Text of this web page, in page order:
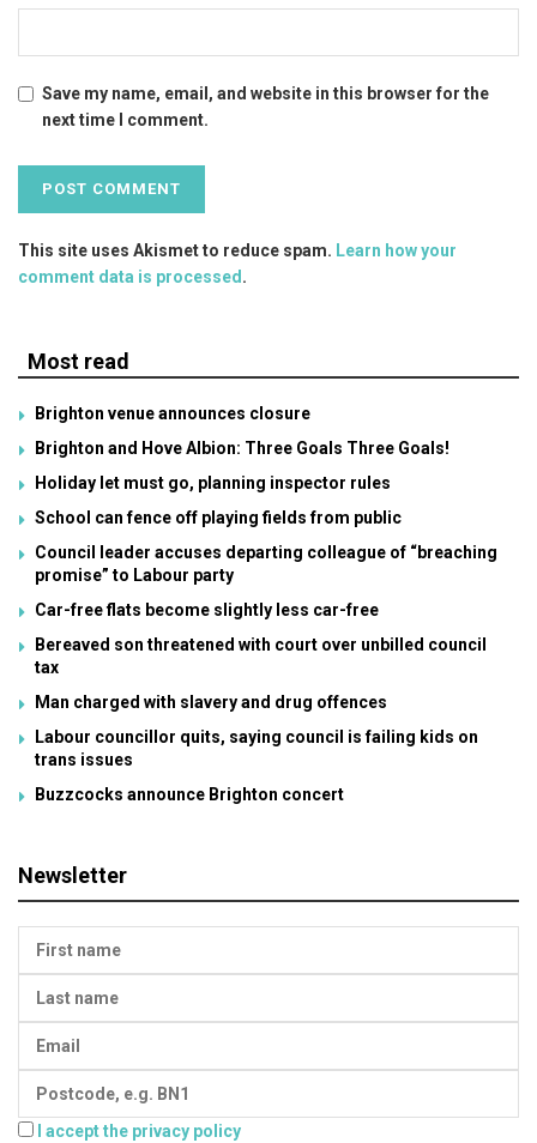
Save my name, email, and website in this browser for the
next time I comment.
This site uses Akismet to reduce spam. Learn how your
comment data is processed .
Most read
Brighton venue announces closure
Brighton and Hove Albion: Three Goals Three Goals!
Holiday let must go, planning inspector rules
School can fence off playing fields from public
Council leader accuses departing colleague of “breaching
promise” to Labour party
Car-free flats become slightly less car-free
Bereaved son threatened with court over unbilled council
tax
Man charged with slavery and drug offences
Labour councillor quits, saying council is failing kids on
trans issues
Buzzcocks announce Brighton concert
Newsletter
I accept the privacy policy